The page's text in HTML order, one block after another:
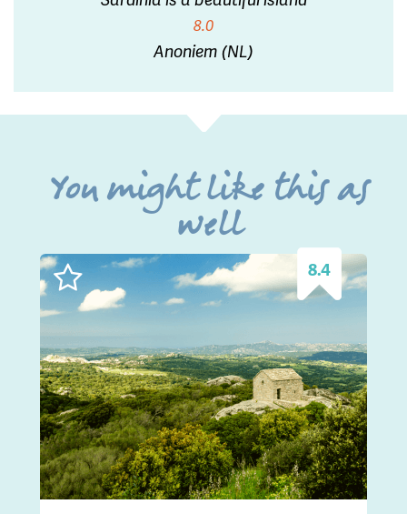
8.0
Anoniem (NL)
You might like this as
well
8.4